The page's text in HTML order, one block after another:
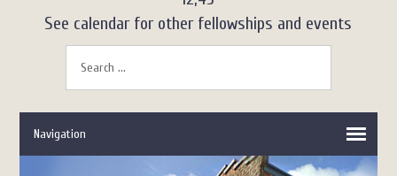
See calendar for other fellowships and events